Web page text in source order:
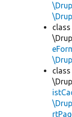
class
class